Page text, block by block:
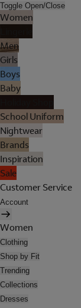
Toggle Open/Close
Women
Men
Girls
Boys
Baby
School Uniform
Nightwear
Brands
Inspiration
Sale
Customer Service
Account
Women
Clothing
Shop by Fit
Trending
Collections
Dresses